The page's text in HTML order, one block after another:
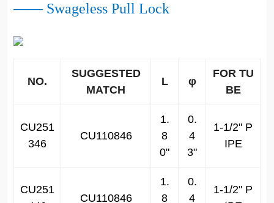
—— Swageless Pull Lock
NO.
SUGGESTED
MATCH
L φ
FOR TU
BE
CU251
346
CU110846
1.
8
0"
0.
4
3"
1-1/2" P
IPE
CU251
CU110846
1.
8
0.
4
1-1/2" P